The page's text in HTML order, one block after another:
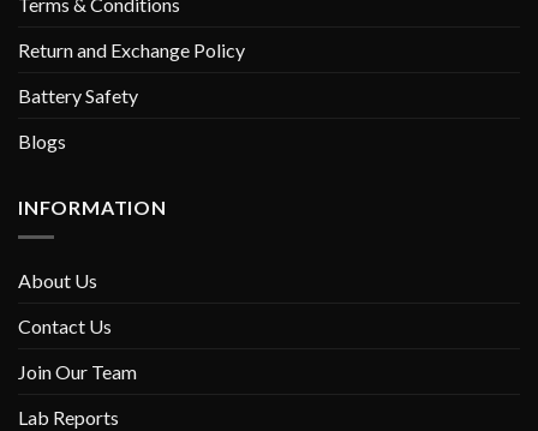
Return and Exchange Policy
Battery Safety
Blogs
INFORMATION
About Us
Contact Us
Join Our Team
Lab Reports